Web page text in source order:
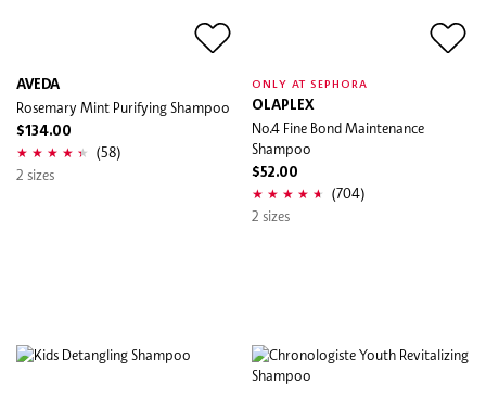
AVEDA
Rosemary Mint Purifying Shampoo
$134.00
(58)
2 sizes
ONLY AT SEPHORA
OLAPLEX
No.4 Fine Bond Maintenance
Shampoo
$52.00
(704)
2 sizes